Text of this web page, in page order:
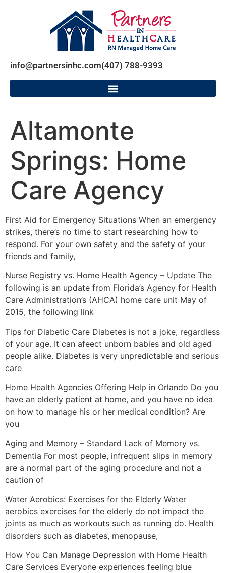
info@partnersinhc.com(407) 788-9393
Altamonte
Springs: Home
Care Agency
First Aid for Emergency Situations When an emergency
strikes, there’s no time to start researching how to
respond. For your own safety and the safety of your
friends and family,
Nurse Registry vs. Home Health Agency – Update The
following is an update from Florida’s Agency for Health
Care Administration’s (AHCA) home care unit May of
2015, the following link
Tips for Diabetic Care Diabetes is not a joke, regardless
of your age. It can afeect unborn babies and old aged
people alike. Diabetes is very unpredictable and serious
care
Home Health Agencies Offering Help in Orlando Do you
have an elderly patient at home, and you have no idea
on how to manage his or her medical condition? Are
you
Aging and Memory – Standard Lack of Memory vs.
Dementia For most people, infrequent slips in memory
are a normal part of the aging procedure and not a
caution of
Water Aerobics: Exercises for the Elderly Water
aerobics exercises for the elderly do not impact the
joints as much as workouts such as running do. Health
disorders such as diabetes, menopause,
How You Can Manage Depression with Home Health
Care Services Everyone experiences feeling blue